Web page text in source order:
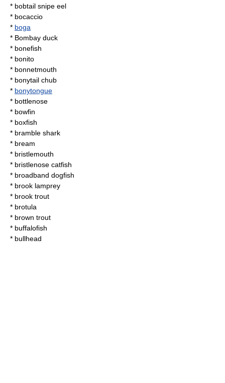
* bobtail snipe eel
* bocaccio
* boga
* Bombay duck
* bonefish
* bonito
* bonnetmouth
* bonytail chub
* bonytongue
* bottlenose
* bowfin
* boxfish
* bramble shark
* bream
* bristlemouth
* bristlenose catfish
* broadband dogfish
* brook lamprey
* brook trout
* brotula
* brown trout
* buffalofish
* bullhead